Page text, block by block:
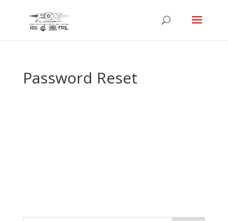
Password Reset